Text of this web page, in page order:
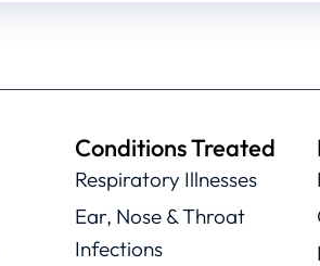
Conditions Treated
Respiratory Illnesses
Ear, Nose & Throat
Infections